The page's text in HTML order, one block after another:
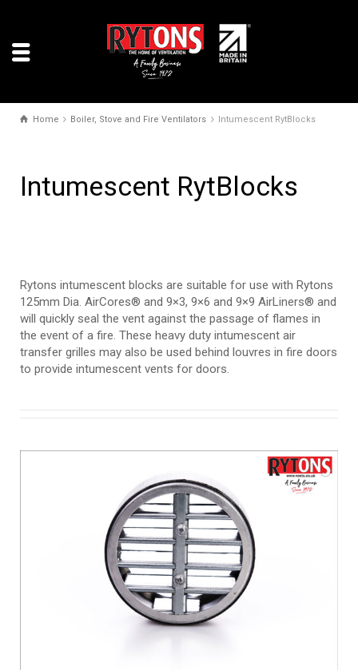
Home Boiler, Stove and Fire Ventilators Intumescent RytBlocks
Intumescent RytBlocks
Rytons intumescent blocks are suitable for use with Rytons
125mm Dia. AirCores® and 9×3, 9×6 and 9×9 AirLiners® and
will quickly seal the vent against the passage of flames in
the event of a fire. These heavy duty intumescent air
transfer grilles may also be used behind louvres in fire doors
to provide intumescent vents for doors.